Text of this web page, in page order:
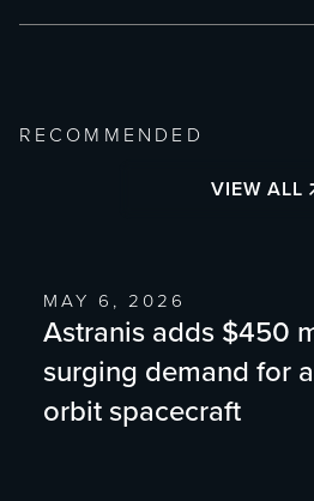
RECOMMENDED
VIEW ALL
MAY 6, 2026
Astranis adds $450
surging demand for
orbit spacecraft